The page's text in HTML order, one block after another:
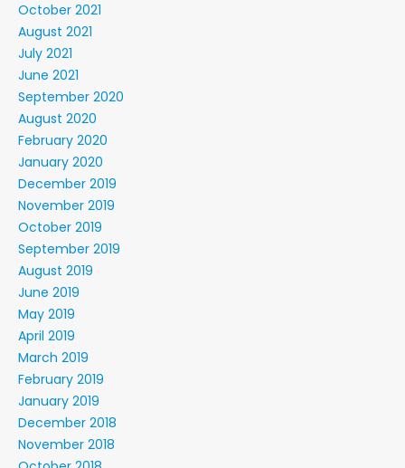
October 2021
August 2021
July 2021
June 2021
September 2020
August 2020
February 2020
January 2020
December 2019
November 2019
October 2019
September 2019
August 2019
June 2019
May 2019
April 2019
March 2019
February 2019
January 2019
December 2018
November 2018